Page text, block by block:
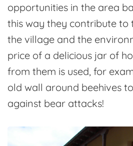
opportunities in the area
this way they contribute to
the village and the
price of a delicious jar of
from them is used, for
old wall around beehives
against bear attacks!